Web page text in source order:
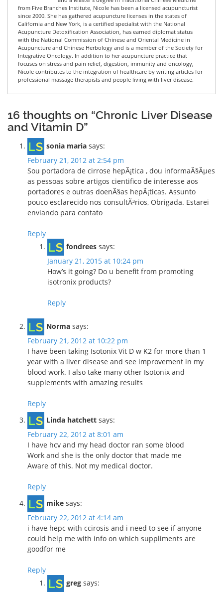
from Five Branches Institute, Nicole has been a licensed acupuncturist
since 2000. She has gathered acupuncture licenses in the states of
California and New York, is a certified specialist with the National
Acupuncture Detoxification Association, has earned diplomat status
with the National Commission of Chinese and Oriental Medicine in
Acupuncture and Chinese Herbology and is a member of the Society for
Integrative Oncology. In addition to her acupuncture practice that
focuses on stress and pain relief, digestion, immunity and oncology,
Nicole contributes to the integration of healthcare by writing articles for
professional massage therapists and people living with liver disease.
16 thoughts on “Chronic Liver Disease
and Vitamin D”
sonia maria says:
February 21, 2012 at 2:54 pm
Sou portadora de cirrose hepÃ¡tica , dou informaÃ§Ãµes
as pessoas sobre artigos cientifico de interesse aos
portadores e outras doenÃ§as hepÃ¡ticas. Assunto
pouco esclarecido nos consultÃ³rios, Obrigada. Estarei
enviando para contato
Reply
fondrees says:
January 21, 2015 at 10:24 pm
How’s it going? Do u benefit from promoting
isotronix products?
Reply
Norma says:
February 21, 2012 at 10:22 pm
I have been taking Isotonix Vit D w K2 for more than 1
year with a liver disease and see improvement in my
blood work. I also take many other Isotonix and
supplements with amazing results
Reply
Linda hatchett says:
February 22, 2012 at 8:01 am
I have hcv and my head doctor ran some blood
Work and she is the only doctor that made me
Aware of this. Not my medical doctor.
Reply
mike says:
February 22, 2012 at 4:14 am
i have hepc with ccirosis and i need to see if anyone
could help me with info on which suppliments are
goodfor me
Reply
greg says: